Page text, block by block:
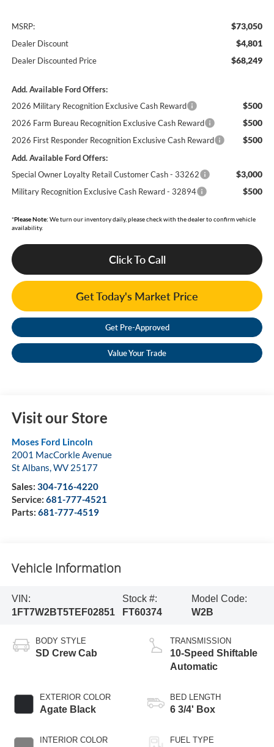
MSRP: $73,050
Dealer Discount $4,801
Dealer Discounted Price $68,249
Add. Available Ford Offers:
2026 Military Recognition Exclusive Cash Reward
$500
2026 Farm Bureau Recognition Exclusive Cash Reward $500
2026 First Responder Recognition Exclusive Cash Reward $500
Add. Available Ford Offers:
Special Owner Loyalty Retail Customer Cash - 33262
$3,000
Military Recognition Exclusive Cash Reward - 32894 $500
*Please Note: We turn our inventory daily, please check with the dealer to confirm vehicle
availability.
Click To Call
Get Today's Market Price
Get Pre-Approved
Value Your Trade
Visit our Store
Moses Ford Lincoln
2001 MacCorkle Avenue
St Albans,WV 25177
Sales: 304-716-4220
Service: 681-777-4521
Parts: 681-777-4519
Vehicle Information
VIN:
1FT7W2BT5TEF02851
Stock #:
FT60374
Model Code:
W2B
BODY STYLE
SD Crew Cab
EXTERIOR COLOR
Agate Black
INTERIOR COLOR
TRANSMISSION
10-Speed Shiftable
Automatic
BED LENGTH
6 3/4' Box
FUEL TYPE